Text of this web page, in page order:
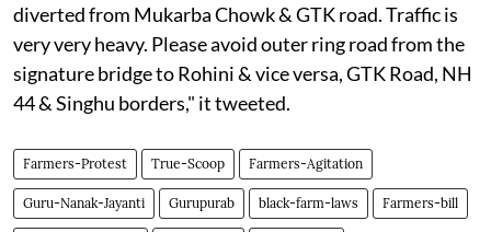
diverted from Mukarba Chowk & GTK road. Traffic is
very very heavy. Please avoid outer ring road from the
signature bridge to Rohini & vice versa, GTK Road, NH
44 & Singhu borders," it tweeted.
Farmers-Protest True-Scoop Farmers-Agitation
Guru-Nanak-Jayanti Gurupurab black-farm-laws Farmers-bill